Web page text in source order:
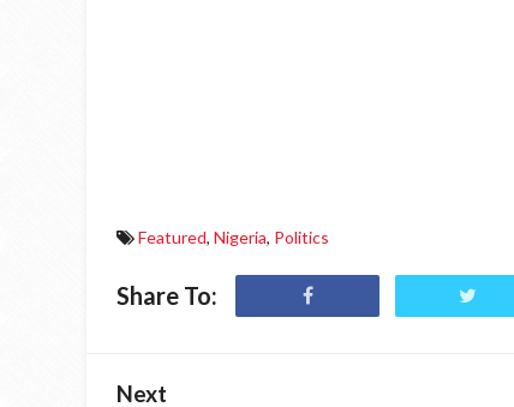
Featured, Nigeria, Politics
Share To:
Next